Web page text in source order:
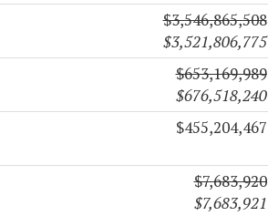
$3,546,865,508
$3,521,806,775
$653,169,989
$676,518,240
$455,204,467
$7,683,920
$7,683,921